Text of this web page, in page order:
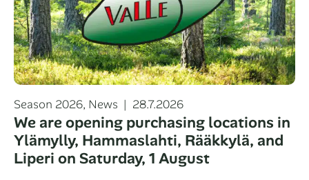
Categories
Season 2026, News
Posted
on
28.7.2026
We are opening purchasing locations in
Ylämylly, Hammaslahti, Rääkkylä, and
Liperi on Saturday, 1 August